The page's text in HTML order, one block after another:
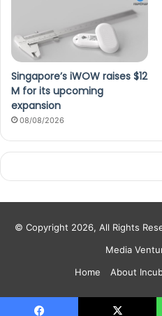
Singapore’s iWOW raises $12
M for its upcoming
expansion
08/08/2026
© Copyright 2026, All Rights
Media
Home
About